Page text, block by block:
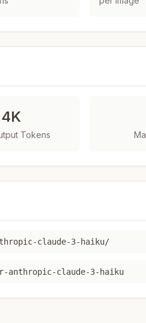
4K
Tokens
claude-3-haiku/
anthropic-claude-3-haiku